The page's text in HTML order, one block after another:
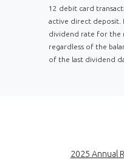
12 debit card
active direct deposit.
dividend rate for the
regardless of the
of the last dividend
2025 Annual